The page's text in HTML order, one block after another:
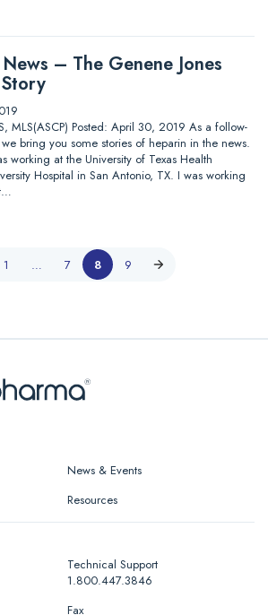
– The Genene Jones
MLS(ASCP) Posted: April 30, 2019 As a follow-
bring you some stories of heparin in the news.
working at the University of Texas Health
Hospital in San Antonio, TX. I was working
1 … 7 8 9
News & Events
Resources
Technical Support
1.800.447.3846
Fax